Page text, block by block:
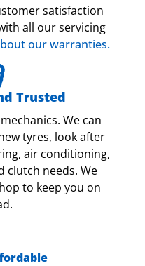
satisfaction
all our servicing
our warranties.
Trusted
We can
tyres, look after
air conditioning,
clutch needs. We
to keep you on